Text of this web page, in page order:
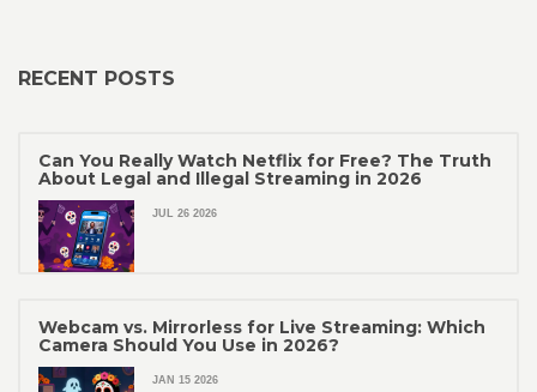
RECENT POSTS
Can You Really Watch Netflix for Free? The Truth
About Legal and Illegal Streaming in 2026
JUL 26 2026
Webcam vs. Mirrorless for Live Streaming: Which
Camera Should You Use in 2026?
JAN 15 2026